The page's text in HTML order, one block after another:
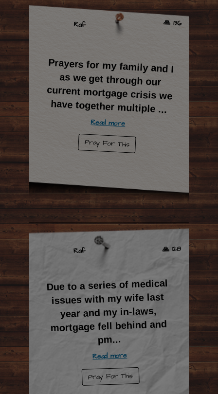
🙏 136
Raf
Prayers for my family and I
as we get through our
current mortgage crisis we
have together multiple ...
Read more
Pray For This
🙏 128
Raf
Due to a series of medical
issues with my wife last
year and my in-laws,
mortgage fell behind and
pm...
Read more
Pray For This